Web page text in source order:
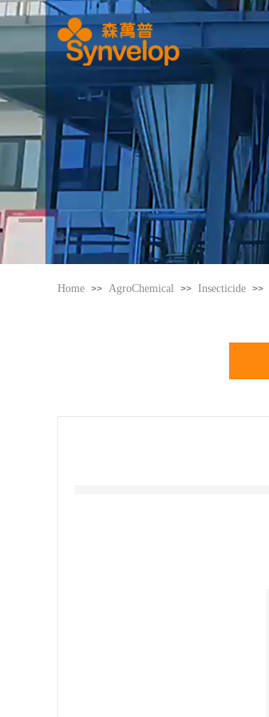
Home >> AgroChemical >> Insecticide >>